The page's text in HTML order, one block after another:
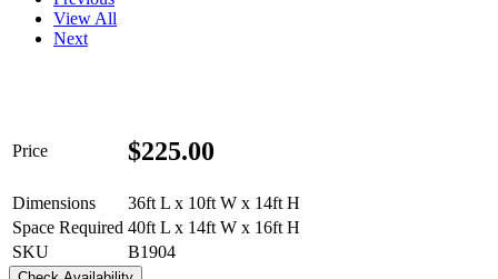
View All
Next
Price $225.00
Dimensions
36ft L x 10ft W x 14ft H
Space Required 40ft L x 14ft W x 16ft H
SKU
B1904